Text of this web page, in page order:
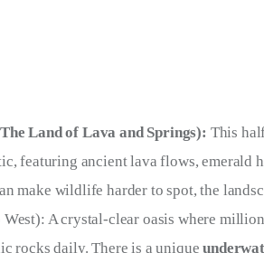
Land of Lava and Springs): This
featuring ancient lava flows, emerald
make wildlife harder to spot, the
West): A crystal-clear oasis where
rocks daily. There is a unique